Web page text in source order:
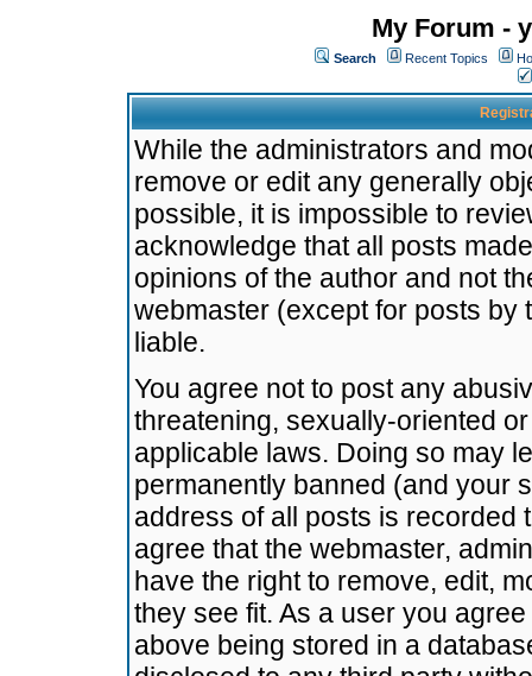
My Forum -
Search Recent Topics
While the administrators and
remove or edit any generally
possible, it is impossible to
acknowledge that all posts
opinions of the author and not
webmaster (except for posts by
liable.
You agree not to post any
threatening, sexually-oriented
applicable laws. Doing so may
permanently banned (and your
address of all posts is recorded
agree that the webmaster,
have the right to remove, edit,
they see fit. As a user you
above being stored in a